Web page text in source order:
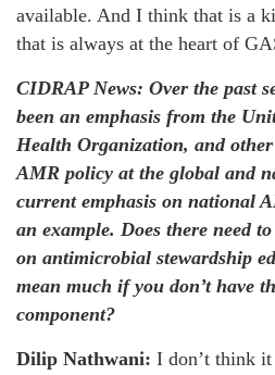
available. And I think that is a
that is always at the heart of
CIDRAP News: Over the past
been an emphasis from the
Health Organization, and
AMR policy at the global and
current emphasis on national
an example. Does there need
on antimicrobial stewardship
mean much if you don’t have
component?
Dilip Nathwani: I don’t think it